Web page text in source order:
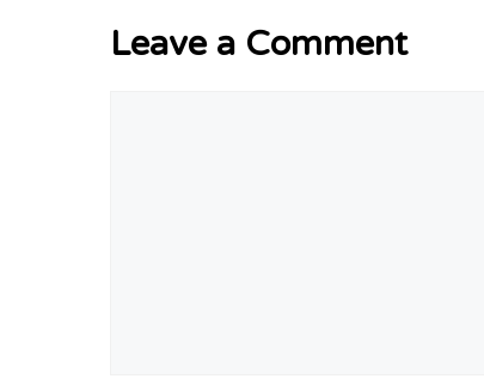
Leave a Comment